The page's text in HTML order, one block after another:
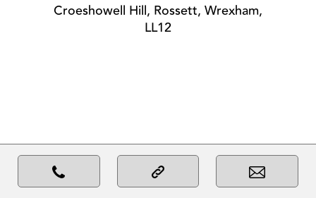
Croeshowell Hill, Rossett, Wrexham,
LL12